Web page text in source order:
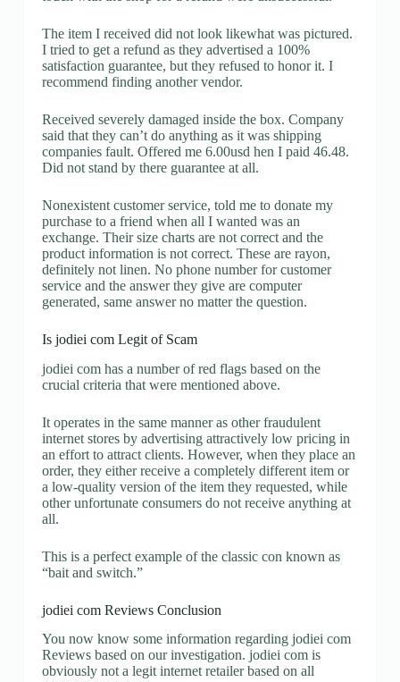
The item I received did not look likewhat was pictured.
I tried to get a refund as they advertised a 100%
satisfaction guarantee, but they refused to honor it. I
recommend finding another vendor.
Received severely damaged inside the box. Company
said that they can’t do anything as it was shipping
companies fault. Offered me 6.00usd hen I paid 46.48.
Did not stand by there guarantee at all.
Nonexistent customer service, told me to donate my
purchase to a friend when all I wanted was an
exchange. Their size charts are not correct and the
product information is not correct. These are rayon,
definitely not linen. No phone number for customer
service and the answer they give are computer
generated, same answer no matter the question.
Is jodiei com Legit of Scam
jodiei com has a number of red flags based on the
crucial criteria that were mentioned above.
It operates in the same manner as other fraudulent
internet stores by advertising attractively low pricing in
an effort to attract clients. However, when they place an
order, they either receive a completely different item or
a low-quality version of the item they requested, while
other unfortunate consumers do not receive anything at
all.
This is a perfect example of the classic con known as
“bait and switch.”
jodiei com Reviews Conclusion
You now know some information regarding jodiei com
Reviews based on our investigation. jodiei com is
obviously not a legit internet retailer based on all